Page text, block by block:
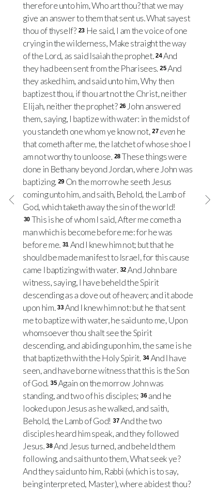
therefore unto him, Who art thou? that we may
give an answer to them that sent us. What sayest
thou of thyself? 23 He said, I am the voice of one
crying in the wilderness, Make straight the way
of the Lord, as said Isaiah the prophet. 24And
they had been sent from the Pharisees. 25And
they asked him, and said unto him, Why then
baptizest thou, if thou art not the Christ, neither
Elijah, neither the prophet? 26 John answered
them, saying, I baptize with water: in the midst of
you standeth one whom ye know not, 27even he
that cometh after me, the latchet of whose shoe I
am not worthy to unloose. 28These things were
done in Bethany beyond Jordan, where John was
baptizing. 29 On the morrow he seeth Jesus
coming unto him, and saith, Behold, the Lamb of
God, which taketh away the sin of the world!
30 This is he of whom I said, After me cometh a
man which is become before me: for he was
before me. 31 And I knew him not; but that he
should be made manifest to Israel, for this cause
came I baptizing with water. 32And John bare
witness, saying, I have beheld the Spirit
descending as a dove out of heaven; and it abode
upon him. 33And I knew him not: but he that sent
me to baptize with water, he said unto me, Upon
whomsoever thou shalt see the Spirit
descending, and abiding upon him, the same is he
that baptizeth with the Holy Spirit. 34 And I have
seen, and have borne witness that this is the Son
of God. 35 Again on the morrow John was
standing, and two of his disciples; 36 and he
looked upon Jesus as he walked, and saith,
Behold, the Lamb of God! 37 And the two
disciples heard him speak, and they followed
Jesus. 38And Jesus turned, and beheld them
following, and saith unto them, What seek ye?
And they said unto him, Rabbi (which is to say,
being interpreted, Master), where abidest thou?